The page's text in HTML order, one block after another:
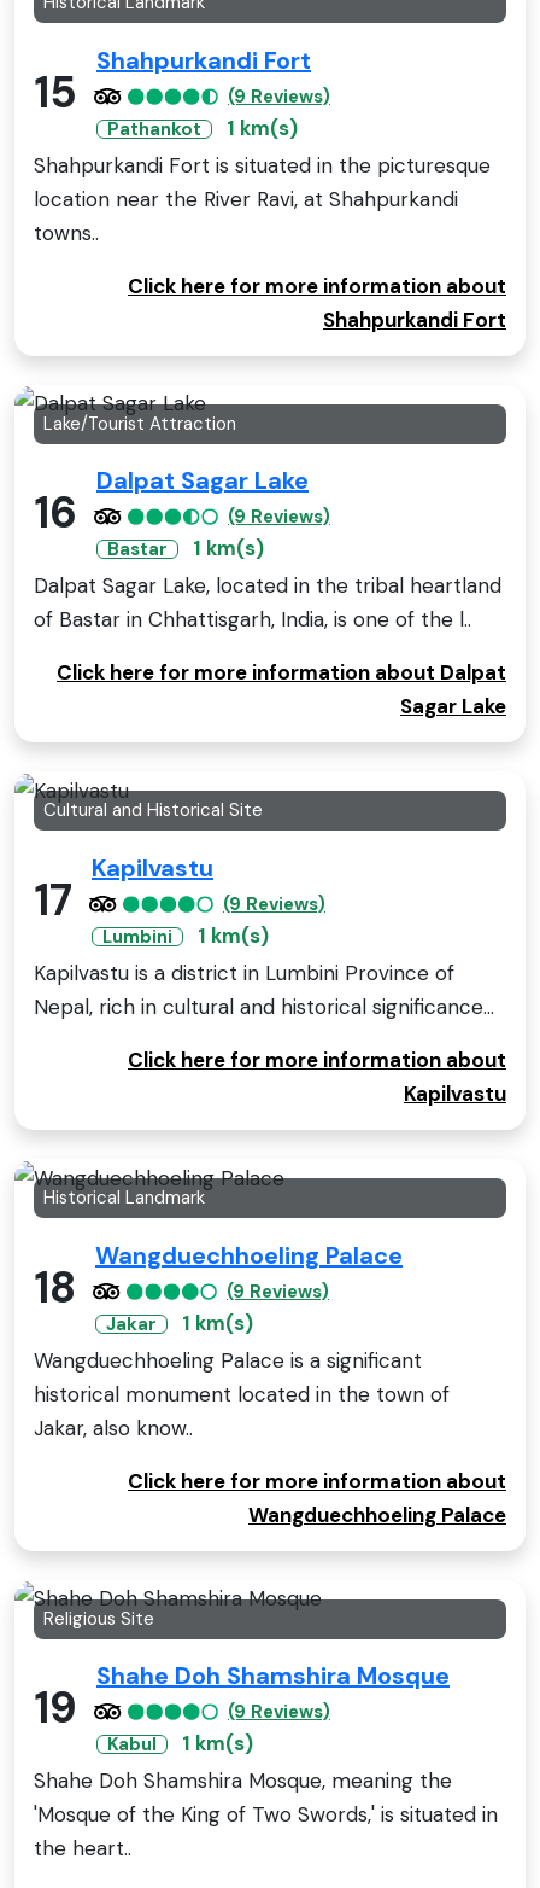
15
Shahpurkandi Fort
(9 Reviews)
Pathankot
1 km(s)
Shahpurkandi Fort is situated in the picturesque
location near the River Ravi, at Shahpurkandi
towns..
Click here for more information about
Shahpurkandi Fort
Lake/Tourist Attraction
16
Dalpat Sagar Lake
(9 Reviews)
Bastar
1 km(s)
Dalpat Sagar Lake, located in the tribal heartland
of Bastar in Chhattisgarh, India, is one of the l..
Click here for more information about Dalpat
Sagar Lake
Cultural and Historical Site
17
Kapilvastu
(9 Reviews)
Lumbini
1 km(s)
Kapilvastu is a district in Lumbini Province of
Nepal, rich in cultural and historical significance...
Click here for more information about
Kapilvastu
Historical Landmark
18
Wangduechhoeling Palace
(9 Reviews)
Jakar
1 km(s)
Wangduechhoeling Palace is a significant
historical monument located in the town of
Jakar, also know..
Click here for more information about
Wangduechhoeling Palace
Religious Site
19
Shahe Doh Shamshira Mosque
(9 Reviews)
Kabul
1 km(s)
Shahe Doh Shamshira Mosque, meaning the
'Mosque of the King of Two Swords,' is situated in
the heart..